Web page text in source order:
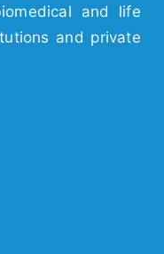
and life
and private